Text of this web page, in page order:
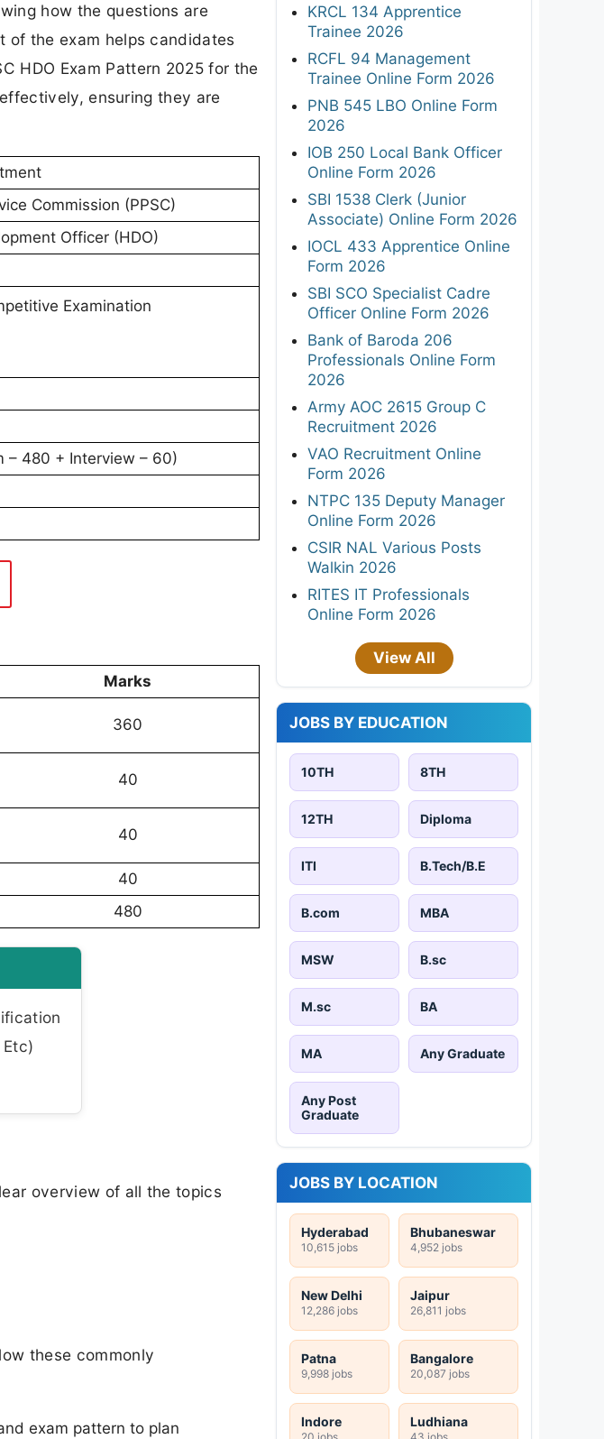
how the questions are
of the exam helps candidates
HDO Exam Pattern 2025 for the
ensuring they are
Commission (PPSC)
Officer (HDO)
Examination
– 480 + Interview – 60)
Marks
360
40
40
40
480
overview of all the topics
these commonly
exam pattern to plan
KRCL 134 Apprentice
Trainee 2026
RCFL 94 Management
Trainee Online Form 2026
PNB 545 LBO Online Form
2026
IOB 250 Local Bank Officer
Online Form 2026
SBI 1538 Clerk (Junior
Associate) Online Form 2026
IOCL 433 Apprentice Online
Form 2026
SBI SCO Specialist Cadre
Officer Online Form 2026
Bank of Baroda 206
Professionals Online Form
2026
Army AOC 2615 Group C
Recruitment 2026
VAO Recruitment Online
Form 2026
NTPC 135 Deputy Manager
Online Form 2026
CSIR NAL Various Posts
Walkin 2026
RITES IT Professionals
Online Form 2026
View All
JOBS BY EDUCATION
10TH 8TH
12TH Diploma
ITI B.Tech/B.E
B.com MBA
MSW B.sc
M.sc BA
MA Any Graduate
Any Post
Graduate
JOBS BY LOCATION
Hyderabad
10,615 jobs
Bhubaneswar
4,952 jobs
New Delhi
12,286 jobs
Jaipur
26,811 jobs
Patna
9,998 jobs
Bangalore
20,087 jobs
Indore
20 jobs
Ludhiana
43 jobs